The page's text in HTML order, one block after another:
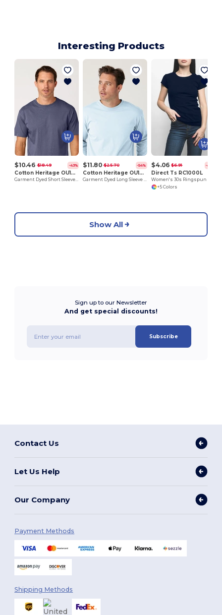
Interesting Products
$10.46 $18.49 -43%
Cotton Heritage OU1690
Garment Dyed Short Sleeve Tee
$11.80 $25.70 -54%
Cotton Heritage OU1964
Garment Dyed Long Sleeve Tee
$4.06 $6.91 -41%
Direct Ts RC1000L
Women's 30s Ringspun Tee
+5 Colors
Show All
Sign up to our Newsletter
And get special discounts!
Subscribe
Contact Us
Let Us Help
Our Company
Payment Methods
Shipping Methods